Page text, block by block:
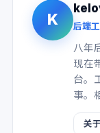
K 后端
八年
现在
台。
事。
关